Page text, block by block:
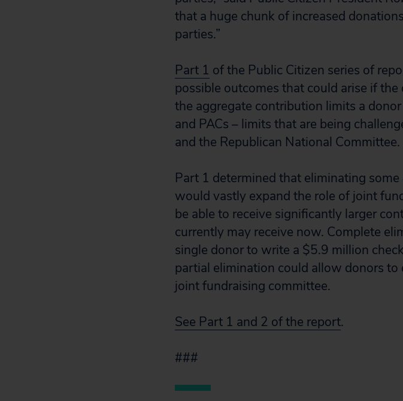
that a huge chunk of increased
parties.”
Part 1 of the Public Citizen series of
possible outcomes that could arise if
the aggregate contribution limits a
and PACs – limits that are being
and the Republican National Committee.
Part 1 determined that eliminating
would vastly expand the role of joint
be able to receive significantly larger
currently may receive now. Complete
single donor to write a $5.9 million
partial elimination could allow donors
joint fundraising committee.
See Part 1 and 2 of the report.
###